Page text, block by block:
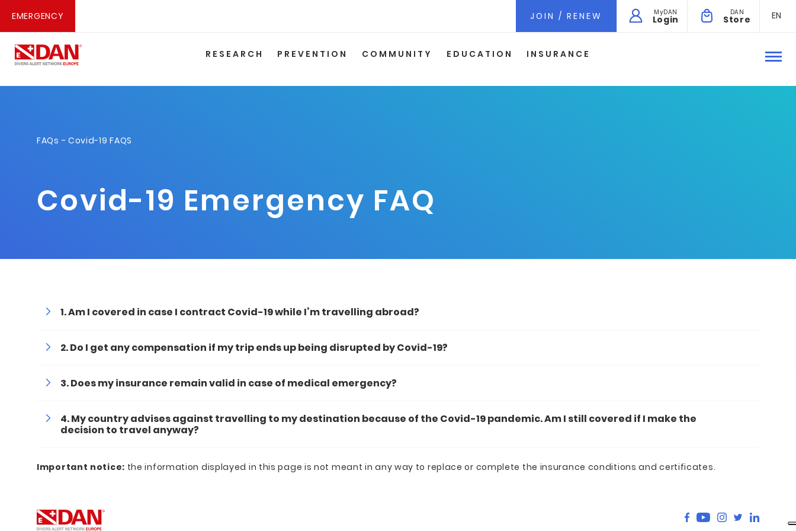
EMERGENCY EN
DAN
Store
MyDAN
Login
JOIN / RENEW
RESEARCH PREVENTION COMMUNITY EDUCATION INSURANCE
FAQs - Covid-19 FAQS
Covid-19 Emergency FAQ
Am I covered in case I contract Covid-19 while I’m travelling abroad?
Do I get any compensation if my trip ends up being disrupted by Covid-19?
Does my insurance remain valid in case of medical emergency?
My country advises against travelling to my destination because of the Covid-19 pandemic. Am I still covered if I make the
decision to travel anyway?
Important notice: the information displayed in this page is not meant in any way to replace or complete the insurance conditions and certificates.